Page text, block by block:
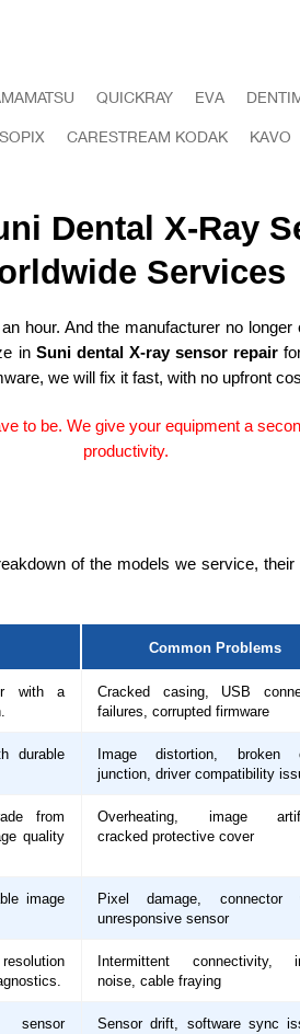
QUICKRAY EVA
CARESTREAM KODAK KAVO
Dental X-Ray
Services
hour. And the manufacturer no
in Suni dental X-ray sensor repair
we will fix it fast, with no upfront
to be. We give your equipment a
productivity.
of the models we service,
Common Problems
with a
Cracked casing, USB
failures, corrupted firmware
durable
Image distortion, broken
junction, driver compatibility
from
quality
Overheating, image
cracked protective cover
image
Pixel damage, connector
unresponsive sensor
Intermittent connectivity,
noise, cable fraying
sensor
Sensor drift, software sync